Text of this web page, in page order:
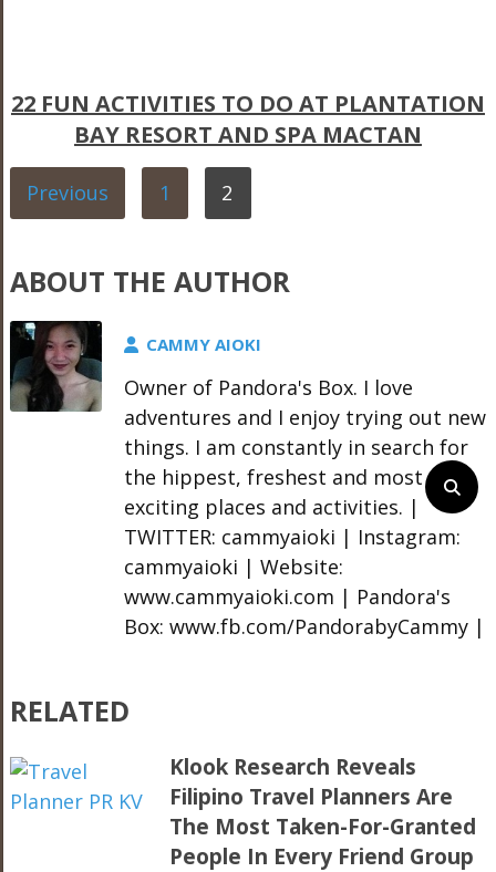
22 FUN ACTIVITIES TO DO AT PLANTATION
BAY RESORT AND SPA MACTAN
Previous 1 2
ABOUT THE AUTHOR
CAMMY AIOKI
Owner of Pandora's Box. I love
adventures and I enjoy trying out new
things. I am constantly in search for
the hippest, freshest and most
exciting places and activities. |
TWITTER: cammyaioki | Instagram:
cammyaioki | Website:
www.cammyaioki.com | Pandora's
Box: www.fb.com/PandorabyCammy |
RELATED
Klook Research Reveals
Filipino Travel Planners Are
The Most Taken-For-Granted
People In Every Friend Group